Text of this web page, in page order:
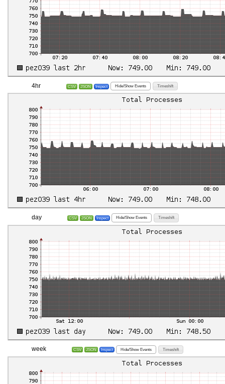
4hr CSV JSON Inspect Hide/Show Events Timeshift
day CSV JSON Inspect Hide/Show Events Timeshift
week CSV JSON Inspect Hide/Show Events Timeshift